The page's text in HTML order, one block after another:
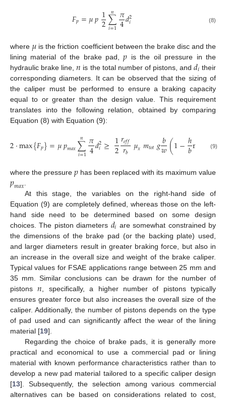
𝐹𝑝=𝜇𝑝1
2∑
𝑖=1
𝑛 𝜋
4𝑑2
𝑖 (8)
where 𝜇 is the friction coefficient between the brake disc and the
lining material of the brake pad,𝑝 is the oil pressure in the
hydraulic brake line,𝑛 is the total number of pistons, and𝑑𝑖 their
corresponding diameters. It can be observed that the sizing of
the caliper must be performed to ensure a braking capacity
equal to or greater than the design value. This requirement
translates into the following relation, obtained by comparing
Equation (8) with Equation (9):
2·max{𝐹𝑝}=𝜇𝑝𝑚𝑎𝑥∑
𝑖=1
𝑛 𝜋
4𝑑2
𝑖 ≥ 1
2𝑟𝑒𝑓𝑓
𝑟𝑏 𝜇𝑥𝑚𝑡𝑜𝑡𝑔𝑏
𝑤(1−ℎ
𝑏min 𝑥
¨𝐺
𝑔
(9)
where the pressure𝑝 has been replaced with its maximum value
𝑝𝑚𝑎𝑥At this stage, the variables on the right-hand side of
Equation (9) are completely defined, whereas those on the left-
hand side need to be determined based on some design
choices. The piston diameters 𝑑𝑖 are somewhat constrained by
the dimensions of the brake pad (or the backing plate) used,
and larger diameters result in greater braking force, but also in
an increase in the overall size and weight of the brake caliper.
Typical values for FSAE applications range between 25 mm and
35 mm. Similar conclusions can be drawn for the number of
pistons𝑛 , specifically, a higher number of pistons typically
ensures greater force but also increases the overall size of the
caliper. Additionally, the number of pistons depends on the type
of pad used and can significantly affect the wear of the lining
material [19].
Regarding the choice of brake pads, it is generally more
practical and economical to use a commercial pad or lining
material with known performance characteristics rather than to
develop a new pad material tailored to a specific caliper design
[13]. Subsequently, the selection among various commercial
alternatives can be based on considerations related to cost,